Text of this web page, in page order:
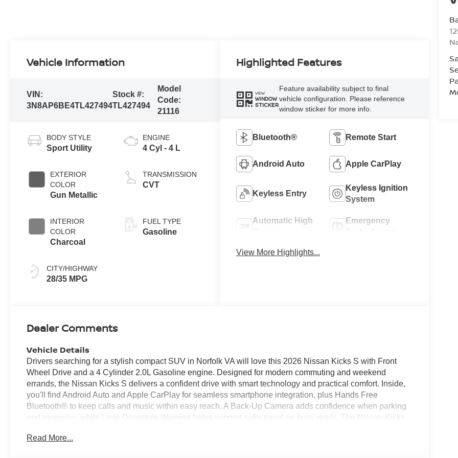
Vehicle Information
VIN:
3N8AP6BE4TL427494
Stock #:
TL427494
Model
Code:
21116
BODY STYLE
Sport Utility
EXTERIOR
COLOR
Gun Metallic
INTERIOR
COLOR
Charcoal
CITY/HIGHWAY
28/35 MPG
ENGINE
4 Cyl - 4 L
TRANSMISSION
CVT
FUEL TYPE
Gasoline
Highlighted Features
VIEW
WINDOW
STICKER
Feature availability subject to final
vehicle configuration. Please reference
window sticker for more info.
Bluetooth® Remote Start
Android Auto Apple CarPlay
Keyless Entry
Keyless Ignition
System
Automatic High
Emergency
View More Highlights...
Dealer Comments
Vehicle Details
Drivers searching for a stylish compact SUV in Norfolk VA will love this 2026 Nissan Kicks S with Front
Wheel Drive and a 4 Cylinder 2.0L Gasoline engine. Designed for modern commuting and weekend
errands, the Nissan Kicks S delivers a confident drive with smart technology and practical comfort. Inside,
you'll find Android Auto and Apple CarPlay for seamless smartphone integration, plus Hands Free
Bluetooth® to keep calls and music within easy reach. A Back-Up Camera adds confidence when parking
and reversing, while Lane Departure Warning helps support safer travel on busy roads. The Nissan Kicks
coastal drives alike. If you want a reliable small SUV with the features today's drivers want, this 2026
Read More...